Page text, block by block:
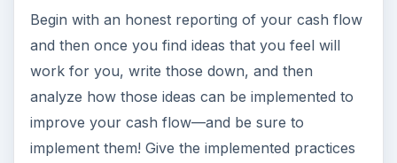
Begin with an honest reporting of your cash flow
and then once you find ideas that you feel will
work for you, write those down, and then
analyze how those ideas can be implemented to
improve your cash flow—and be sure to
implement them! Give the implemented practices